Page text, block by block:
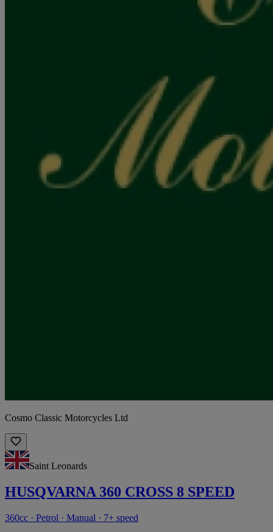
Cosmo Classic Motorcycles Ltd
Saint Leonards
HUSQVARNA 360 CROSS 8 SPEED
360cc · Petrol · Manual · 7+ speed